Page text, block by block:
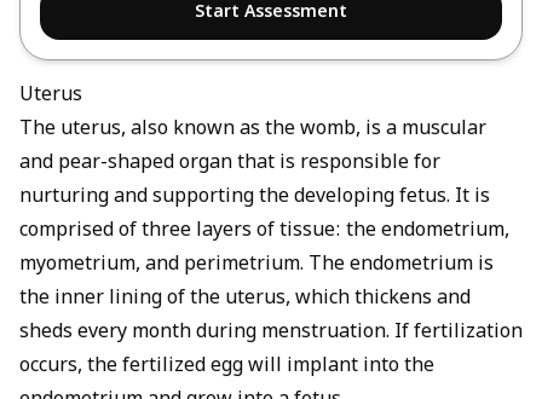
Start Assessment
Uterus
The uterus, also known as the womb, is a muscular
and pear-shaped organ that is responsible for
nurturing and supporting the developing fetus. It is
comprised of three layers of tissue: the endometrium,
myometrium, and perimetrium. The endometrium is
the inner lining of the uterus, which thickens and
sheds every month during menstruation. If fertilization
occurs, the fertilized egg will implant into the